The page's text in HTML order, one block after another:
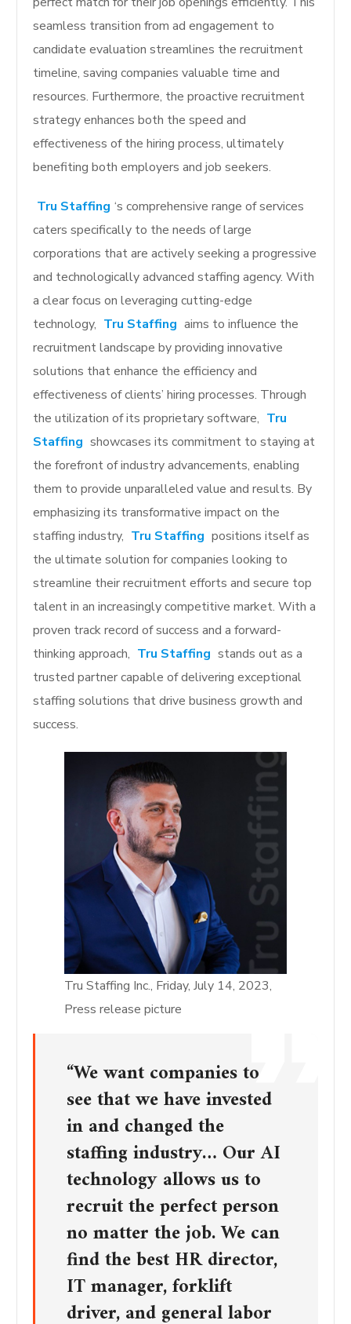
seamless transition from ad engagement to
candidate evaluation streamlines the recruitment
timeline, saving companies valuable time and
resources. Furthermore, the proactive recruitment
strategy enhances both the speed and
effectiveness of the hiring process, ultimately
benefiting both employers and job seekers.
Tru Staffing ‘s comprehensive range of services
caters specifically to the needs of large
corporations that are actively seeking a progressive
and technologically advanced staffing agency. With
a clear focus on leveraging cutting-edge
technology, Tru Staffing aims to influence the
recruitment landscape by providing innovative
solutions that enhance the efficiency and
effectiveness of clients’ hiring processes. Through
the utilization of its proprietary software, Tru
Staffing showcases its commitment to staying at
the forefront of industry advancements, enabling
them to provide unparalleled value and results. By
emphasizing its transformative impact on the
staffing industry, Tru Staffing positions itself as
the ultimate solution for companies looking to
streamline their recruitment efforts and secure top
talent in an increasingly competitive market. With a
proven track record of success and a forward-
thinking approach, Tru Staffing stands out as a
trusted partner capable of delivering exceptional
staffing solutions that drive business growth and
success.
Tru Staffing Inc., Friday, July 14, 2023,
Press release picture
“We want companies to
see that we have invested
in and changed the
staffing industry… Our AI
technology allows us to
recruit the perfect person
no matter the job. We can
find the best HR director,
IT manager, forklift
driver, and general labor